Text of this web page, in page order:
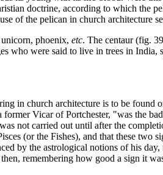
doctrine, according to which the
of the pelican in church architecture
phoenix, etc. The centaur (fig.
who were said to live in trees in India,
in church architecture is to be found
Vicar of Portchester, "was the
not carried out until after the
(or the Fishes), and that these two
by the astrological notions of his day,
remembering how good a sign it